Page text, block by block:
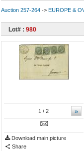
Auction 257-264 -> EUROPE &
Lot# : 980
»
1 / 2
Download main picture
Share